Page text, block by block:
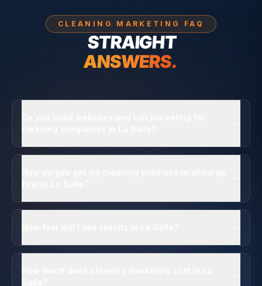
CLEANING MARKETING FAQ
STRAIGHT
ANSWERS.